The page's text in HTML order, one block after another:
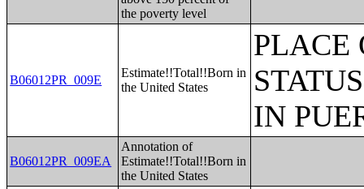
the poverty level
B06012PR_009E
Estimate!!Total!!Born in
the United States
PLACE
IN
B06012PR_009EA
Annotation of
Estimate!!Total!!Born in
the United States